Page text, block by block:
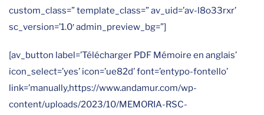
custom_class=” template_class=” av_uid=’av-l8o33rxr’
sc_version=’1.0′ admin_preview_bg=”]
[av_button label=’Télécharger PDF Mémoire en anglais’
icon_select=’yes’ icon=’ue82d’ font=’entypo-fontello’
link=’manually,https://www.andamur.com/wp-
content/uploads/2023/10/MEMORIA-RSC-